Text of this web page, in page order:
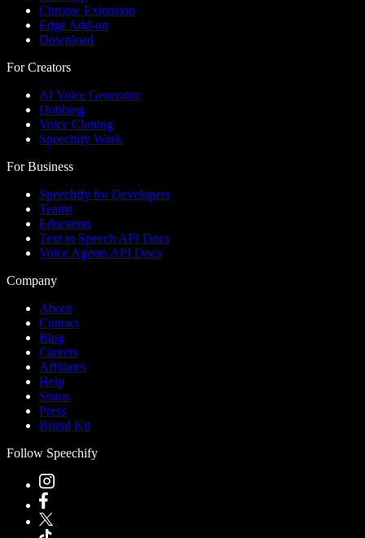
Chrome Extension
Edge Add-on
Download
For Creators
AI Voice Generator
Dubbing
Voice Cloning
Speechify Work
For Business
Speechify for Developers
Teams
Education
Text to Speech API Docs
Voice Agents API Docs
Company
About
Contact
Blog
Careers
Affiliates
Help
Status
Press
Brand Kit
Follow Speechify